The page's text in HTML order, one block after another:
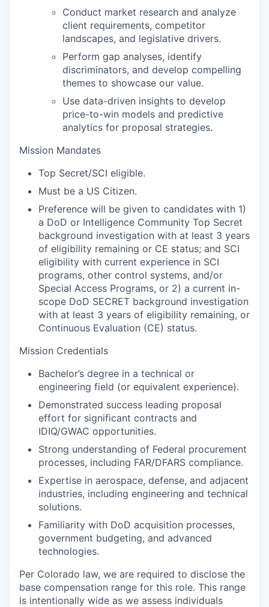
Conduct market research and analyze
client requirements, competitor
landscapes, and legislative drivers.
Perform gap analyses, identify
discriminators, and develop compelling
themes to showcase our value.
Use data-driven insights to develop
price-to-win models and predictive
analytics for proposal strategies.
Mission Mandates
Top Secret/SCI eligible.
Must be a US Citizen.
Preference will be given to candidates with 1)
a DoD or Intelligence Community Top Secret
background investigation with at least 3 years
of eligibility remaining or CE status; and SCI
eligibility with current experience in SCI
programs, other control systems, and/or
Special Access Programs, or 2) a current in-
scope DoD SECRET background investigation
with at least 3 years of eligibility remaining, or
Continuous Evaluation (CE) status.
Mission Credentials
Bachelor’s degree in a technical or
engineering field (or equivalent experience).
Demonstrated success leading proposal
effort for significant contracts and
IDIQ/GWAC opportunities.
Strong understanding of Federal procurement
processes, including FAR/DFARS compliance.
Expertise in aerospace, defense, and adjacent
industries, including engineering and technical
solutions.
Familiarity with DoD acquisition processes,
government budgeting, and advanced
technologies.
Per Colorado law, we are required to disclose the
base compensation range for this role. This range
is intentionally wide as we assess individuals